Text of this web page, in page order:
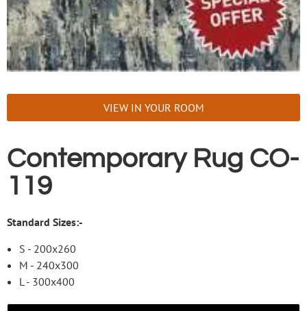
VIEW IN YOUR ROOM
Contemporary Rug CO-
119
Standard Sizes:-
S - 200x260
M - 240x300
L - 300x400